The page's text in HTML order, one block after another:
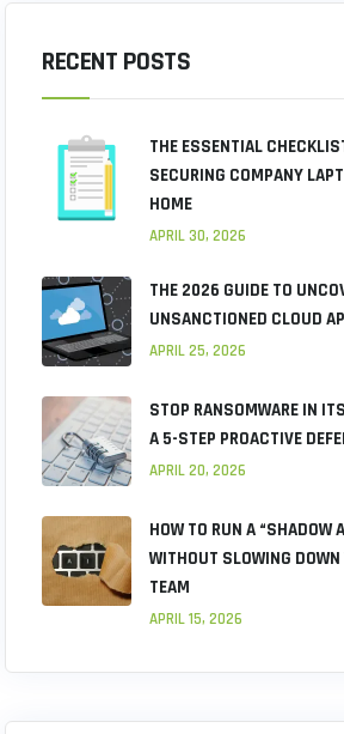
RECENT POSTS
THE ESSENTIAL
SECURING COMPANY
HOME
APRIL 30, 2026
THE 2026 GUIDE TO
UNSANCTIONED CLOUD
APRIL 25, 2026
STOP RANSOMWARE IN
A 5-STEP PROACTIVE
APRIL 20, 2026
HOW TO RUN A “SHADOW
WITHOUT SLOWING DOWN
TEAM
APRIL 15, 2026